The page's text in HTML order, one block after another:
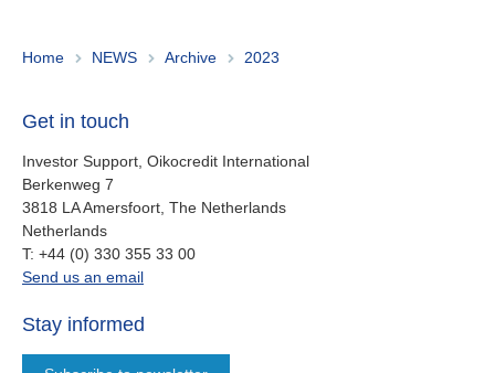
Home NEWS Archive 2023
Get in touch
Investor Support, Oikocredit International
Berkenweg 7
3818 LA Amersfoort, The Netherlands
Netherlands
work
T: +44 (0) 330 355 33 00
oi.support@oikocredit.org
Send us an email
Stay informed
United Kingdom